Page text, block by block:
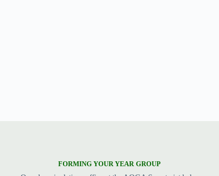
FORMING YOUR YEAR GROUP